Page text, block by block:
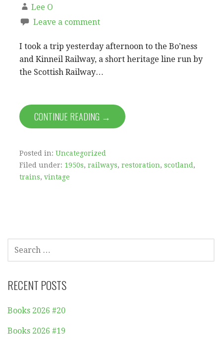
Lee O
Leave a comment
I took a trip yesterday afternoon to the Bo’ness
and Kinneil Railway, a short heritage line run by
the Scottish Railway…
CONTINUE READING →
Posted in: Uncategorized
Filed under: 1950s, railways, restoration, scotland,
trains, vintage
SEARCH
FOR:
RECENT POSTS
Books 2026 #20
Books 2026 #19